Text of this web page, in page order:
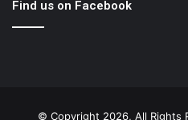
Find us on Facebook
© Copyright 2026, All